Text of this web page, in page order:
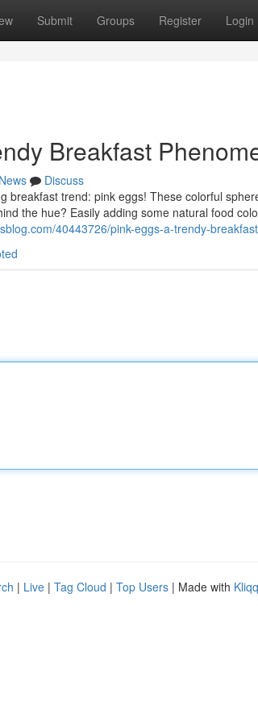
Submit Groups Register Login
Breakfast
News
Discuss
breakfast trend: pink eggs! These colorful
the hue? Easily adding some natural food
40443726/pink-eggs-a-trendy-
| Live | Tag Cloud | Top Users | Made with